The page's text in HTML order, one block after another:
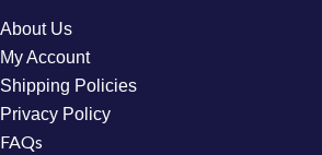
About Us
My Account
Shipping Policies
Privacy Policy
FAQs